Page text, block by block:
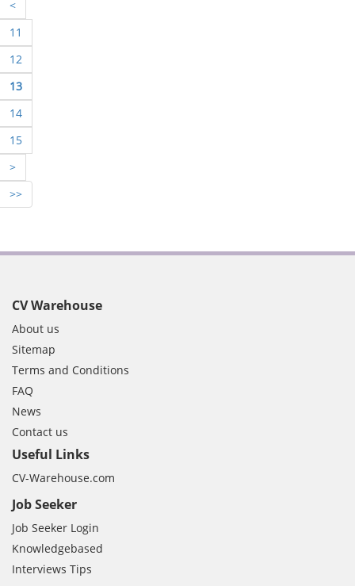
<
11
12
13
14
15
>
>>
CV Warehouse
About us
Sitemap
Terms and Conditions
FAQ
News
Contact us
Useful Links
CV-Warehouse.com
Job Seeker
Job Seeker Login
Knowledgebased
Interviews Tips